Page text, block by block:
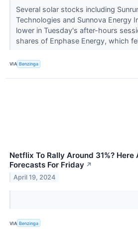
Several solar stocks including
Technologies and Sunnova Energy
lower in Tuesday's after-hours
shares of Enphase Energy, which
VIA Benzinga
Netflix To Rally Around 31%? Here
Forecasts For Friday ↗
April 19, 2024
VIA Benzinga